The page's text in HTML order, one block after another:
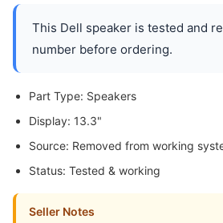
This Dell speaker is tested and
number before ordering.
Part Type: Speakers
Display: 13.3"
Source: Removed from working
Status: Tested & working
Seller Notes